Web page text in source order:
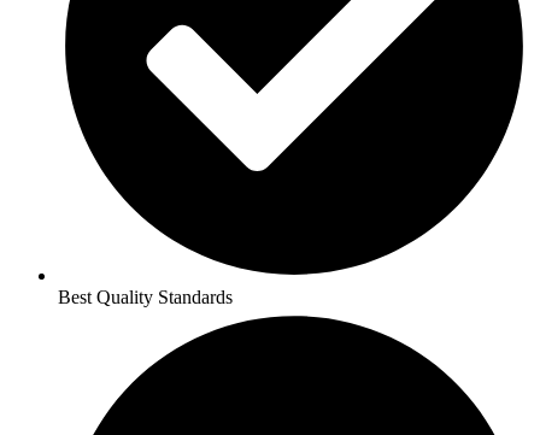
Best Quality Standards